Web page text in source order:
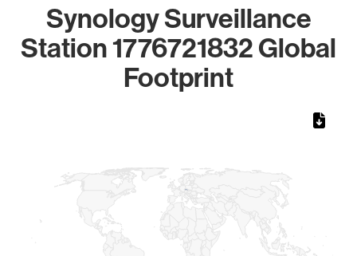
Synology Surveillance
Station 1776721832 Global
Footprint